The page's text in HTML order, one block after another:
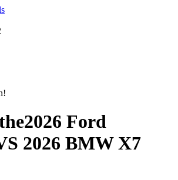
2026 Ford
2026 BMW X7